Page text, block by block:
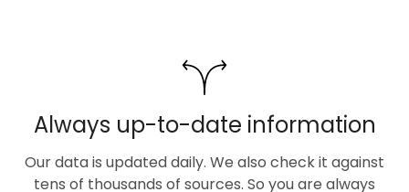
Always up-to-date information
Our data is updated daily. We also check it against
tens of thousands of sources. So you are always